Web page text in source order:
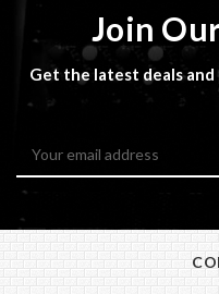
Join
Get the latest deals
Address